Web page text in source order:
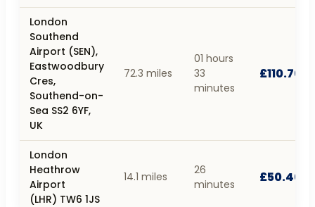
London
Southend
Airport (SEN),
Eastwoodbury
Cres,
Southend-on-
Sea SS2 6YF,
UK
72.3 miles
01 hours
33
minutes
£110.70
London
Heathrow
Airport
(LHR) TW6 1JS
14.1 miles
26
minutes
£50.40